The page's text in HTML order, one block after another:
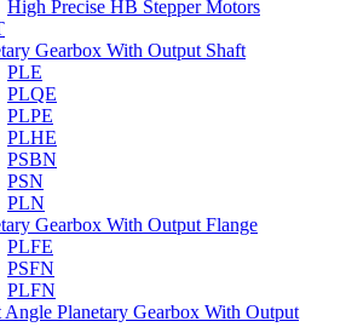
High Precise HB Stepper Motors
Gearbox With Output Shaft
PLE
PLQE
PLPE
PLHE
PSBN
PSN
PLN
Gearbox With Output Flange
PLFE
PSFN
PLFN
Angle Planetary Gearbox With Output